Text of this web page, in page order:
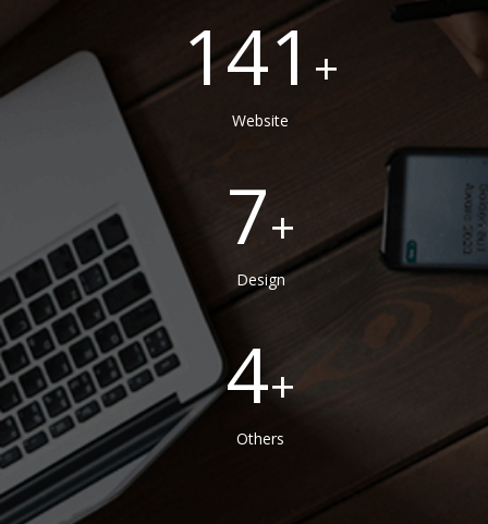
141
Website
7
Design
4
Others